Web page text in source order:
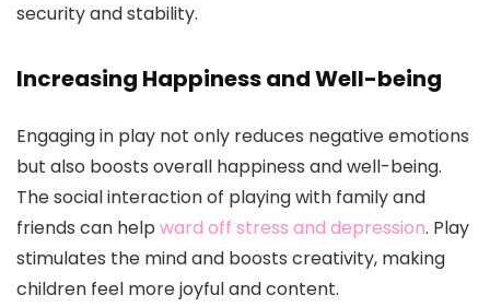
security and stability.
Increasing Happiness and Well-being
Engaging in play not only reduces negative emotions
but also boosts overall happiness and well-being.
The social interaction of playing with family and
friends can help ward off stress and depression. Play
stimulates the mind and boosts creativity, making
children feel more joyful and content.